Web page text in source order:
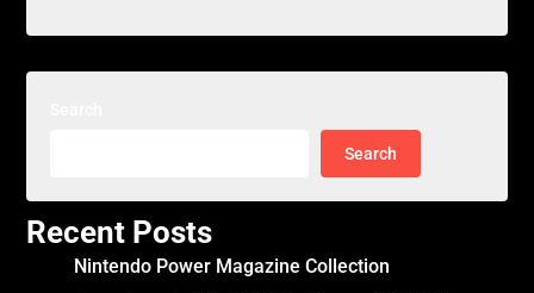
Search
Recent Posts
Nintendo Power Magazine Collection